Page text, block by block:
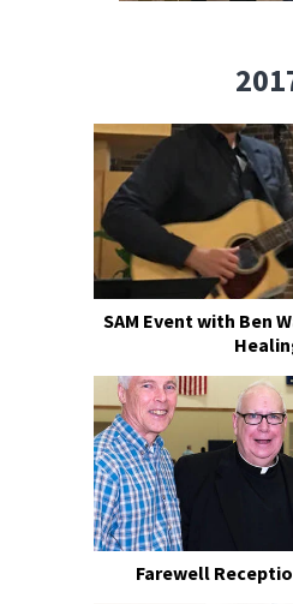
SAM Event with Ben
Farewell